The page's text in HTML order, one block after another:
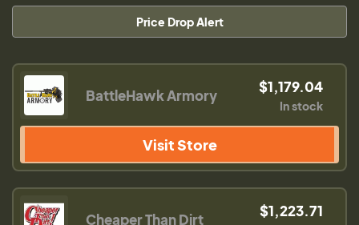
Price Drop Alert
BattleHawk Armory $1,179.04
In stock
Visit Store
Cheaper Than Dirt $1,223.71